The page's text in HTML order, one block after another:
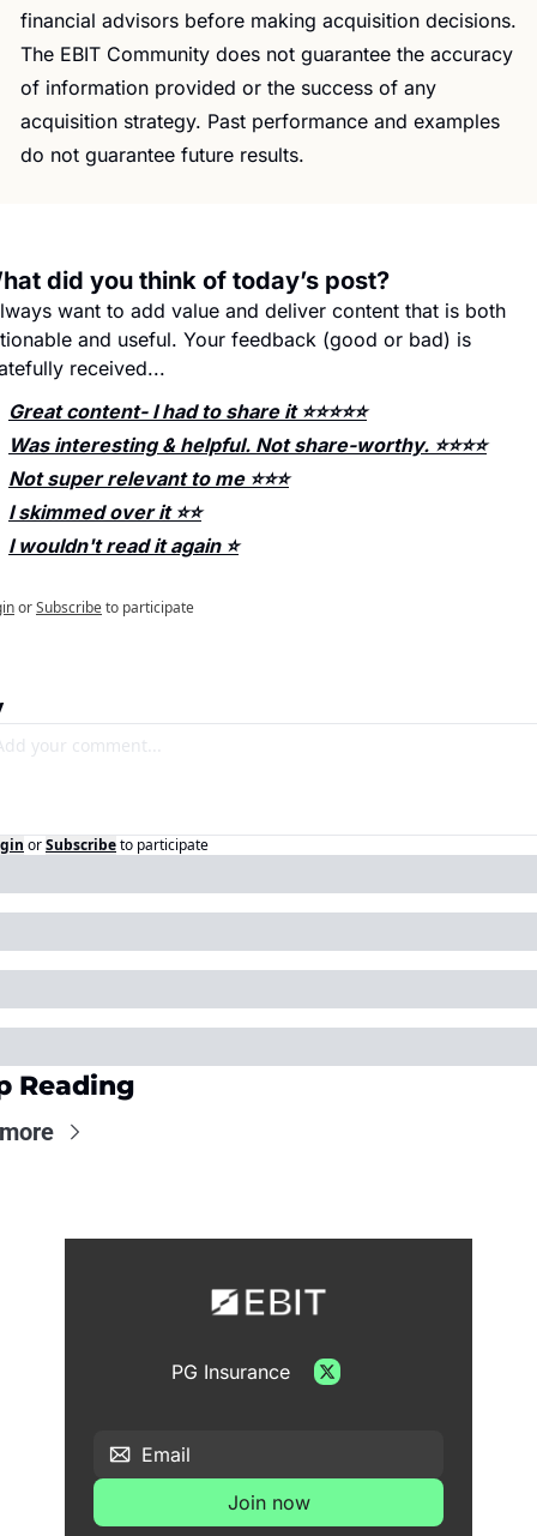
financial advisors before making acquisition decisions.
The EBIT Community does not guarantee the accuracy
of information provided or the success of any
acquisition strategy. Past performance and examples
do not guarantee future results.
did you think of today’s post?
want to add value and deliver content that is both
and useful. Your feedback (good or bad) is
received...
Great content- I had to share it ⭐️⭐️⭐️⭐️⭐️
Was interesting & helpful. Not share-worthy. ⭐️⭐️⭐️⭐️
Not super relevant to me ⭐️⭐️⭐️
I skimmed over it ⭐️⭐️
I wouldn't read it again ⭐️
orSubscribeto participate
orSubscribeto participate
Reading
PG Insurance
Join now